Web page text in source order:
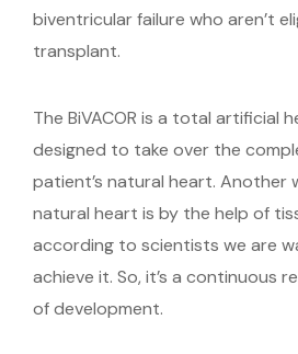
biventricular failure who aren’t
transplant.
The BiVACOR is a total artificial
designed to take over the
patient’s natural heart. Another
natural heart is by the help of
according to scientists we are
achieve it. So, it’s a continuous
of development.